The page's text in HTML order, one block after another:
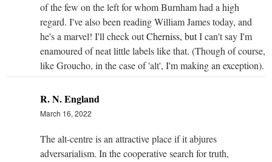
of the few on the left for whom Burnham had a high
regard. I've also been reading William James today, and
he's a marvel! I'll check outCherniss, butI can't say I'm
enamoured of neat little labels like that. (Though of course,
like Groucho, in the case of 'alt', I'm making an exception).
R. N. England
March 16, 2022
The alt-centre is an attractive place if it abjures
adversarialism. In the cooperative search for truth,